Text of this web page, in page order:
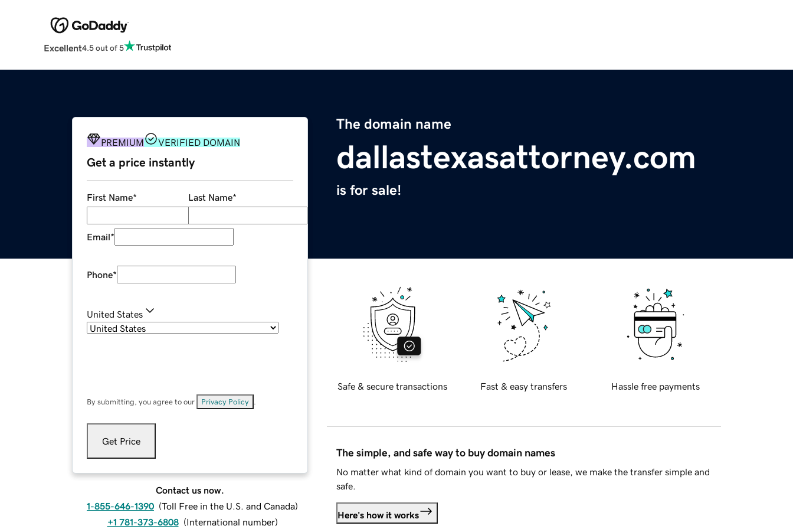
Excellent4.5 out of 5
The domain name
dallastexasattorney.com
is for sale!
PREMIUM VERIFIED DOMAIN
Get a price instantly
First Name* Last Name*
Email*
Phone*
United States
By submitting, you agree to our Privacy Policy
Get Price
Contact us now.
1-855-646-1390 (Toll Free in the U.S. and Canada)
+1 781-373-6808 (International number)
Safe & secure transactions Fast & easy transfers Hassle free payments
The simple, and safe way to buy domain names
No matter what kind of domain you want to buy or lease, we make the transfer simple and
safe.
Here's how it works